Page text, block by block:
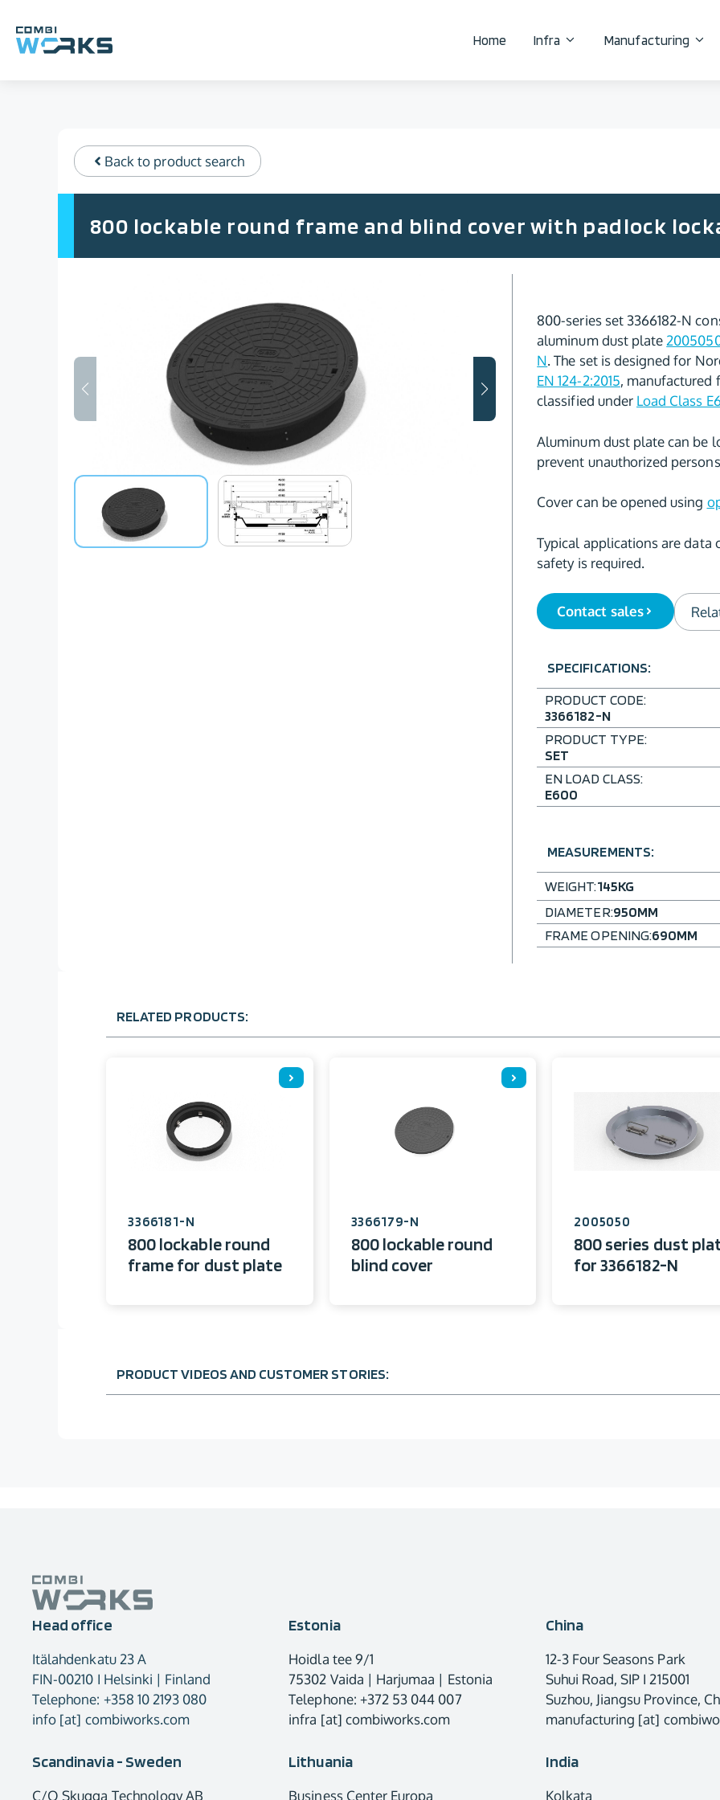
content
Home Infra Manufacturing
Back to product search
800 lockable round frame and blind cover with padlock
800-series set 3366182-N
aluminum dust plate
N. The set is designed for
EN 124-2:2015, manufactured
classified under Load Class
Aluminum dust plate can be
prevent unauthorized
Cover can be opened using
Typical applications are data
safety is required.
Contact sales
SPECIFICATIONS:
PRODUCT CODE:
3366182-N
PRODUCT TYPE:
SET
EN LOAD CLASS:
E600
MEASUREMENTS:
WEIGHT:145KG
DIAMETER:950MM
FRAME OPENING:690MM
RELATED PRODUCTS:
3366181-N
800 lockable round
frame for dust plate
3366179-N
800 lockable round
blind cover
2005050
800 series dust
for 3366182-N
PRODUCT VIDEOS AND CUSTOMER STORIES:
Head office
Itälahdenkatu 23 A
FIN-00210 I Helsinki | Finland
Telephone: +358 10 2193 080
info [at] combiworks.com
Estonia
Hoidla tee 9/1
75302 Vaida | Harjumaa | Estonia
Telephone: +372 53 044 007
infra [at] combiworks.com
China
12-3 Four Seasons Park
Suhui Road, SIP I 215001
Suzhou, Jiangsu Province,
manufacturing [at]
Scandinavia - Sweden
C/O Skugga Technology AB
Lithuania
Business Center Europa
India
Kolkata